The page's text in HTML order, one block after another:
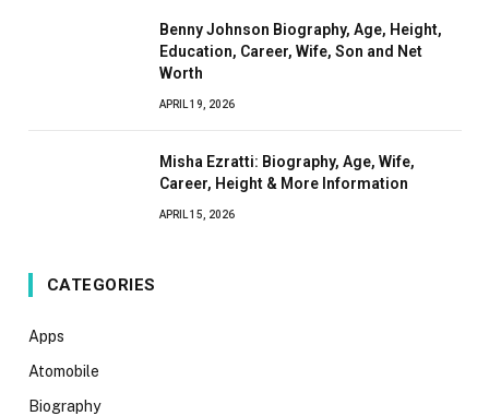
Benny Johnson Biography, Age, Height,
Education, Career, Wife, Son and Net
Worth
APRIL 19, 2026
Misha Ezratti: Biography, Age, Wife,
Career, Height & More Information
APRIL 15, 2026
CATEGORIES
Apps
Atomobile
Biography